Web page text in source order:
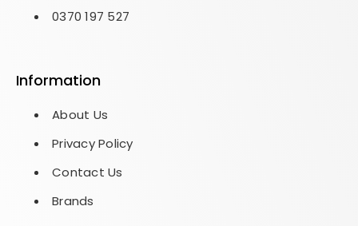
0370 197 527
Information
About Us
Privacy Policy
Contact Us
Brands